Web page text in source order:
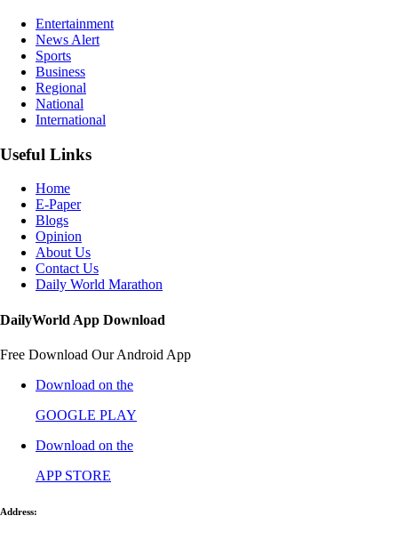
Entertainment
News Alert
Sports
Business
Regional
National
International
Useful Links
Home
E-Paper
Blogs
Opinion
About Us
Contact Us
Daily World Marathon
DailyWorld App Download
Free Download Our Android App
Download on the
GOOGLE PLAY
Download on the
APP STORE
Address: